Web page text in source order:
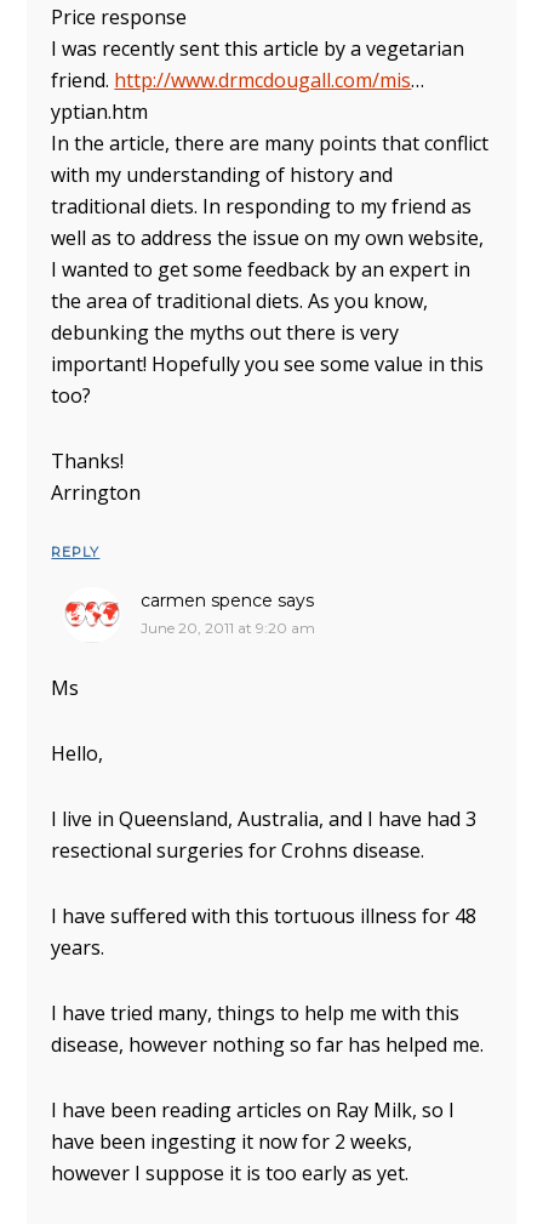
Price response
I was recently sent this article by a vegetarian
friend. http://www.drmcdougall.com/mis…
yptian.htm
In the article, there are many points that conflict
with my understanding of history and
traditional diets. In responding to my friend as
well as to address the issue on my own website,
I wanted to get some feedback by an expert in
the area of traditional diets. As you know,
debunking the myths out there is very
important! Hopefully you see some value in this
too?
Thanks!
Arrington
REPLY
carmen spence says
June 20, 2011 at 9:20 am
Ms
Hello,
I live in Queensland, Australia, and I have had 3
resectional surgeries for Crohns disease.
I have suffered with this tortuous illness for 48
years.
I have tried many, things to help me with this
disease, however nothing so far has helped me.
I have been reading articles on Ray Milk, so I
have been ingesting it now for 2 weeks,
however I suppose it is too early as yet.